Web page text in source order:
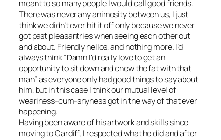
meant to so many people I would call good friends.
There was never any animosity between us, I just
think we didn’t ever hit it off only because we never
got past pleasantries when seeing each other out
and about. Friendly hellos, and nothing more. I’d
always think “Damn I’d really love to get an
opportunity to sit down and chew the fat with that
man” as everyone only had good things to say about
him, but in this case I think our mutual level of
weariness-cum-shyness got in the way of that ever
happening.
Having been aware of his artwork and skills since
moving to Cardiff, I respected what he did and after